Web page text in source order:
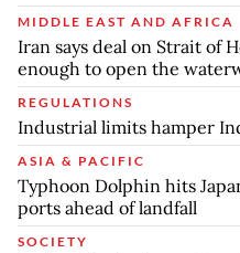
MIDDLE EAST AND AFRICA
Iran says deal on Strait of
enough to open the
REGULATIONS
Industrial limits hamper
ASIA & PACIFIC
Typhoon Dolphin hits
ports ahead of landfall
SOCIETY